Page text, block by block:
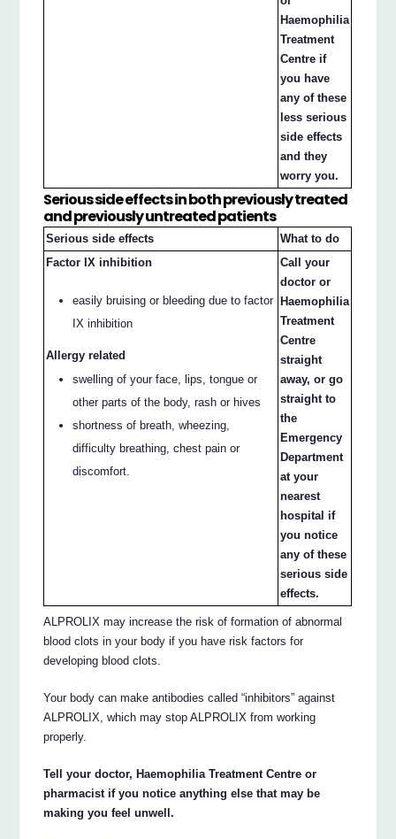
Haemophilia
Treatment
Centre if
you have
any of these
less serious
side effects
and they
worry you.
Serious side effects in both previously treated
and previously untreated patients
Serious side effects
What to do
Factor IX inhibition
easily bruising or bleeding due to factor
IX inhibition
Allergy related
swelling of your face, lips, tongue or
other parts of the body, rash or hives
shortness of breath, wheezing,
difficulty breathing, chest pain or
discomfort.
Call your
doctor or
Haemophilia
Treatment
Centre
straight
away, or go
straight to
the
Emergency
Department
at your
nearest
hospital if
you notice
any of these
serious side
effects.
ALPROLIX may increase the risk of formation of abnormal
blood clots in your body if you have risk factors for
developing blood clots.
Your body can make antibodies called “inhibitors” against
ALPROLIX, which may stop ALPROLIX from working
properly.
Tell your doctor, Haemophilia Treatment Centre or
pharmacist if you notice anything else that may be
making you feel unwell.